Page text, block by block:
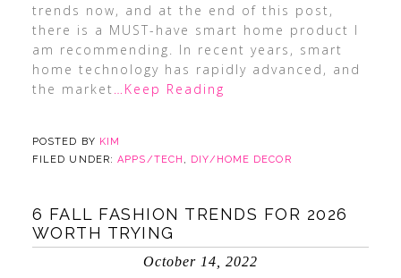
trends now, and at the end of this post,
there is a MUST-have smart home product I
am recommending. In recent years, smart
home technology has rapidly advanced, and
the market …Keep Reading
POSTED BY KIM
FILED UNDER:APPS/TECH , DIY/HOME DECOR
6 FALL FASHION TRENDS FOR 2026
WORTH TRYING
October 14, 2022